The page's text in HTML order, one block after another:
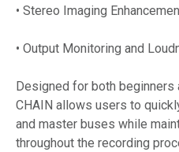
• Stereo Imaging
• Output Monitoring and
Designed for both beginners
CHAIN allows users to
and master buses while
throughout the recording